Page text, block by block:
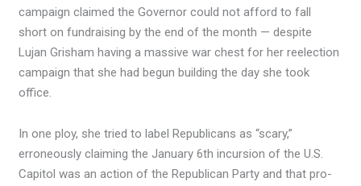
campaign claimed the Governor could not afford to fall
short on fundraising by the end of the month — despite
Lujan Grisham having a massive war chest for her reelection
campaign that she had begun building the day she took
office.
In one ploy, she tried to label Republicans as “scary,”
erroneously claiming the January 6th incursion of the U.S.
Capitol was an action of the Republican Party and that pro-